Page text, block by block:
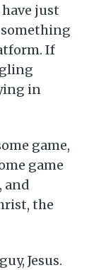
just
If
in
game,
game
and
the
Jesus.